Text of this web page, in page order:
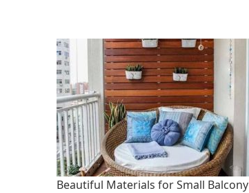
Beautiful Materials for Small Balcony